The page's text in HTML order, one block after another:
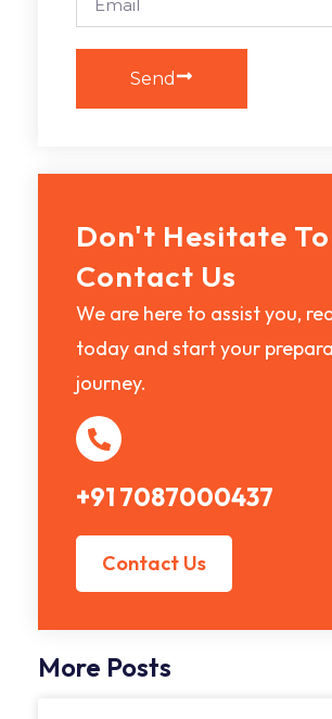
Send
Don't Hesitate To
Contact Us
We are here to assist you,
today and start your
journey.
+91 7087000437
Contact Us
More Posts